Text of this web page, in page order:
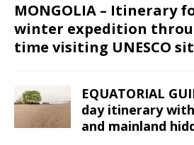
MONGOLIA – Itinerary
winter expedition
time visiting UNESCO
EQUATORIAL
day itinerary
and mainland